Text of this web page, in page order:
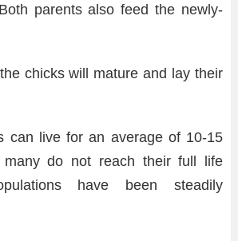
parents also feed the newly-
chicks will mature and lay their
can live for an average of 10-15
many do not reach their full life
have been steadily